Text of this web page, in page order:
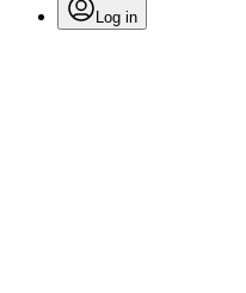
Log in